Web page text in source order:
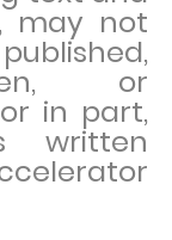
may not
or
in part,
written